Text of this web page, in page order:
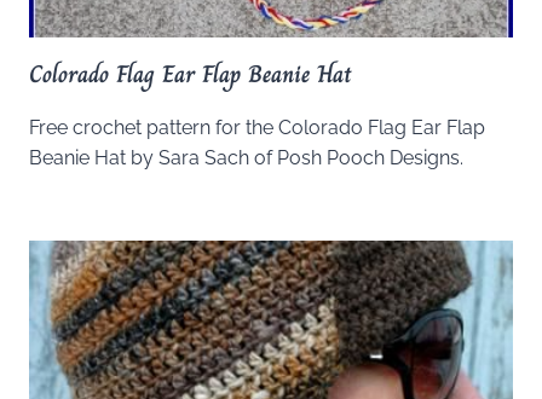
Colorado Flag Ear Flap Beanie Hat
Free crochet pattern for the Colorado Flag Ear Flap
Beanie Hat by Sara Sach of Posh Pooch Designs.